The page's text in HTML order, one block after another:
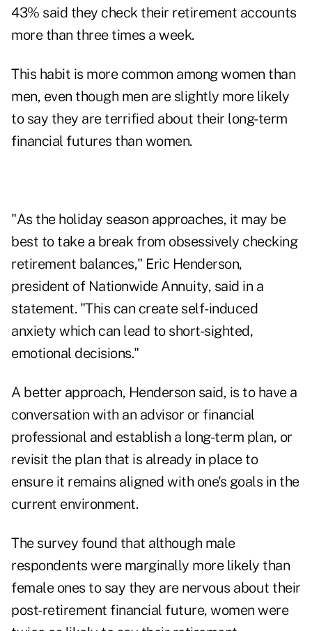
43% said they check their retirement accounts
more than three times a week.
This habit is more common among women than
men, even though men are slightly more likely
to say they are terrified about their long-term
financial futures than women.
"As the holiday season approaches, it may be
best to take a break from obsessively checking
retirement balances," Eric Henderson,
president of Nationwide Annuity, said in a
statement. "This can create self-induced
anxiety which can lead to short-sighted,
emotional decisions."
A better approach, Henderson said, is to have a
conversation with an advisor or financial
professional and establish a long-term plan, or
revisit the plan that is already in place to
ensure it remains aligned with one's goals in the
current environment.
The survey found that although male
respondents were marginally more likely than
female ones to say they are nervous about their
post-retirement financial future, women were